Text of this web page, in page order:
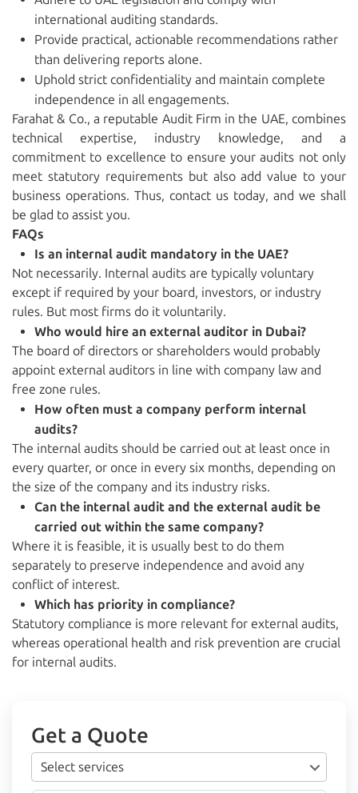
international auditing standards.
Provide practical, actionable recommendations rather
than delivering reports alone.
Uphold strict confidentiality and maintain complete
independence in all engagements.
Farahat & Co., a reputable Audit Firm in the UAE, combines
technical expertise, industry knowledge, and a
commitment to excellence to ensure your audits not only
meet statutory requirements but also add value to your
business operations. Thus, contact us today, and we shall
be glad to assist you.
FAQs
Is an internal audit mandatory in the UAE?
Not necessarily. Internal audits are typically voluntary
except if required by your board, investors, or industry
rules. But most firms do it voluntarily.
Who would hire an external auditor in Dubai?
The board of directors or shareholders would probably
appoint external auditors in line with company law and
free zone rules.
How often must a company perform internal
audits?
The internal audits should be carried out at least once in
every quarter, or once in every six months, depending on
the size of the company and its industry risks.
Can the internal audit and the external audit be
carried out within the same company?
Where it is feasible, it is usually best to do them
separately to preserve independence and avoid any
conflict of interest.
Which has priority in compliance?
Statutory compliance is more relevant for external audits,
whereas operational health and risk prevention are crucial
for internal audits.
Get a Quote
Select services